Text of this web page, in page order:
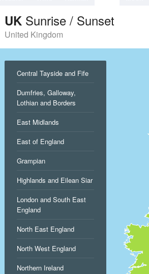
UK Sunrise / Sunset
United Kingdom
Central Tayside and Fife
Dumfries, Galloway,
Lothian and Borders
East Midlands
East of England
Grampian
Highlands and Eilean Siar
London and South East
England
North East England
North West England
Northern Ireland